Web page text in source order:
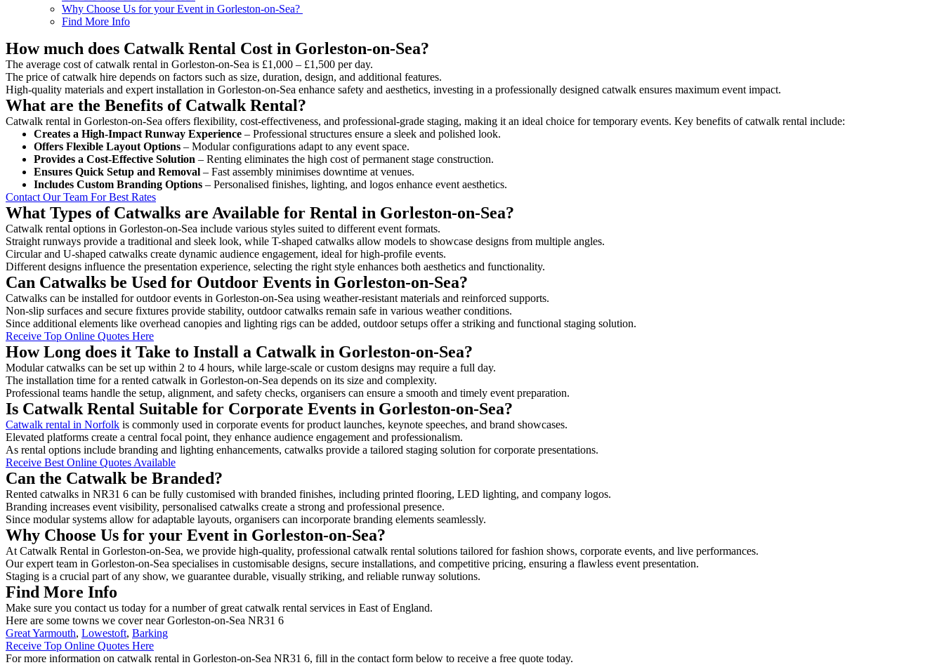
Why Choose Us for your Event in Gorleston-on-Sea?
Find More Info
How much does Catwalk Rental Cost in Gorleston-on-Sea?
The average cost of catwalk rental in Gorleston-on-Sea is £1,000 – £1,500 per day.
The price of catwalk hire depends on factors such as size, duration, design, and additional features.
High-quality materials and expert installation in Gorleston-on-Sea enhance safety and aesthetics, investing in a professionally designed catwalk ensures maximum event impact.
What are the Benefits of Catwalk Rental?
Catwalk rental in Gorleston-on-Sea offers flexibility, cost-effectiveness, and professional-grade staging, making it an ideal choice for temporary events. Key benefits of catwalk rental include:
Creates a High-Impact Runway Experience – Professional structures ensure a sleek and polished look.
Offers Flexible Layout Options – Modular configurations adapt to any event space.
Provides a Cost-Effective Solution – Renting eliminates the high cost of permanent stage construction.
Ensures Quick Setup and Removal – Fast assembly minimises downtime at venues.
Includes Custom Branding Options – Personalised finishes, lighting, and logos enhance event aesthetics.
Contact Our Team For Best Rates
What Types of Catwalks are Available for Rental in Gorleston-on-Sea?
Catwalk rental options in Gorleston-on-Sea include various styles suited to different event formats.
Straight runways provide a traditional and sleek look, while T-shaped catwalks allow models to showcase designs from multiple angles.
Circular and U-shaped catwalks create dynamic audience engagement, ideal for high-profile events.
Different designs influence the presentation experience, selecting the right style enhances both aesthetics and functionality.
Can Catwalks be Used for Outdoor Events in Gorleston-on-Sea?
Catwalks can be installed for outdoor events in Gorleston-on-Sea using weather-resistant materials and reinforced supports.
Non-slip surfaces and secure fixtures provide stability, outdoor catwalks remain safe in various weather conditions.
Since additional elements like overhead canopies and lighting rigs can be added, outdoor setups offer a striking and functional staging solution.
Receive Top Online Quotes Here
How Long does it Take to Install a Catwalk in Gorleston-on-Sea?
Modular catwalks can be set up within 2 to 4 hours, while large-scale or custom designs may require a full day.
The installation time for a rented catwalk in Gorleston-on-Sea depends on its size and complexity.
Professional teams handle the setup, alignment, and safety checks, organisers can ensure a smooth and timely event preparation.
Is Catwalk Rental Suitable for Corporate Events in Gorleston-on-Sea?
Catwalk rental in Norfolk is commonly used in corporate events for product launches, keynote speeches, and brand showcases.
Elevated platforms create a central focal point, they enhance audience engagement and professionalism.
As rental options include branding and lighting enhancements, catwalks provide a tailored staging solution for corporate presentations.
Receive Best Online Quotes Available
Can the Catwalk be Branded?
Rented catwalks in NR31 6 can be fully customised with branded finishes, including printed flooring, LED lighting, and company logos.
Branding increases event visibility, personalised catwalks create a strong and professional presence.
Since modular systems allow for adaptable layouts, organisers can incorporate branding elements seamlessly.
Why Choose Us for your Event in Gorleston-on-Sea?
At Catwalk Rental in Gorleston-on-Sea, we provide high-quality, professional catwalk rental solutions tailored for fashion shows, corporate events, and live performances.
Our expert team in Gorleston-on-Sea specialises in customisable designs, secure installations, and competitive pricing, ensuring a flawless event presentation.
Staging is a crucial part of any show, we guarantee durable, visually striking, and reliable runway solutions.
Find More Info
Make sure you contact us today for a number of great catwalk rental services in East of England.
Here are some towns we cover near Gorleston-on-Sea NR31 6
Great Yarmouth, Lowestoft, Barking
Receive Top Online Quotes Here
For more information on catwalk rental in Gorleston-on-Sea NR31 6, fill in the contact form below to receive a free quote today.